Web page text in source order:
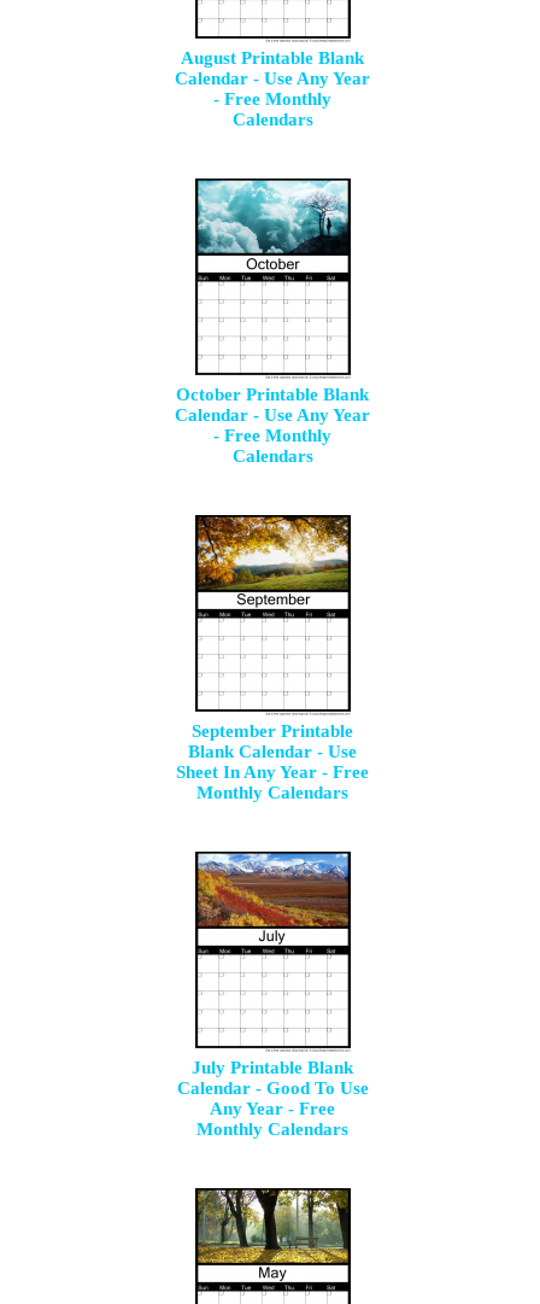
August Printable Blank
Calendar - Use Any Year
- Free Monthly
Calendars
October Printable Blank
Calendar - Use Any Year
- Free Monthly
Calendars
September Printable
Blank Calendar - Use
Sheet In Any Year - Free
Monthly Calendars
July Printable Blank
Calendar - Good To Use
Any Year - Free
Monthly Calendars